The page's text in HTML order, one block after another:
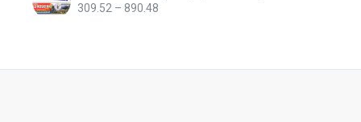
309.52 – 890.48